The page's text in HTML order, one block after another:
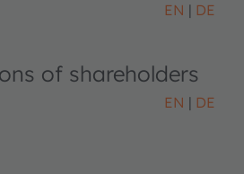
EN DE
of shareholders
EN DE